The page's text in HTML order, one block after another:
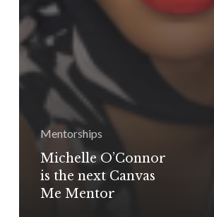
Mentorships
Michelle O’Connor
is the next Canvas
Me Mentor